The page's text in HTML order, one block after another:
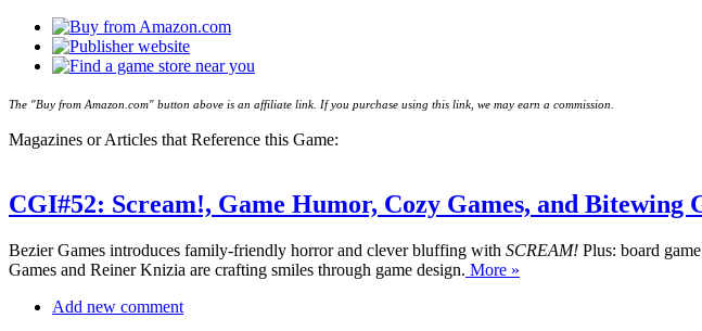
The "Buy from Amazon.com" button above is an affiliate link. If you purchase using this link, we may earn a commission.
Magazines or Articles that Reference this Game:
CGI#52: Scream!, Game Humor, Cozy Games, and Bitewing
Bezier Games introduces family-friendly horror and clever bluffing with SCREAM! Plus: board
Games and Reiner Knizia are crafting smiles through game design. More »
Add new comment